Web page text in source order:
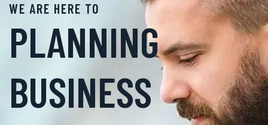
WE ARE HERE TO
PLANNING
BUSINESS